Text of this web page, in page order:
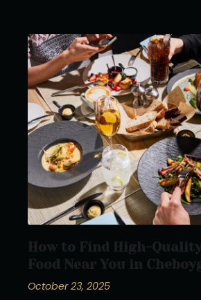
How to Find High-
Food Near You in
October 23, 2025